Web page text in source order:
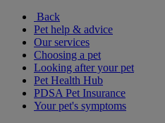
Back
Pet help & advice
Our services
Choosing a pet
Looking after your pet
Pet Health Hub
PDSA Pet Insurance
Your pet's symptoms